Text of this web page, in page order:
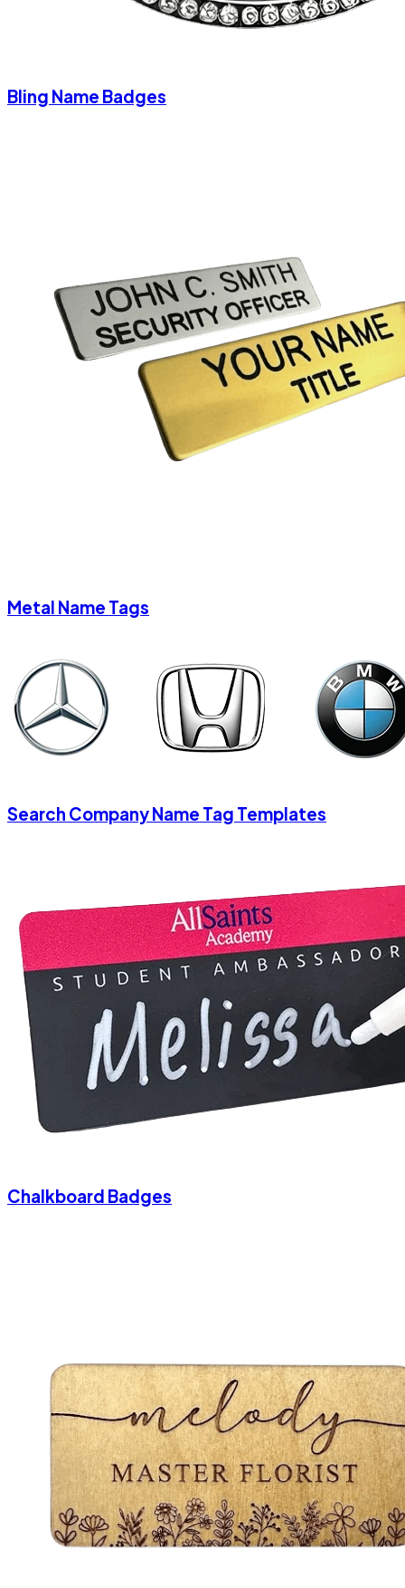
Bling Name Badges
Metal Name Tags
Search Company Name Tag Templates
Chalkboard Badges